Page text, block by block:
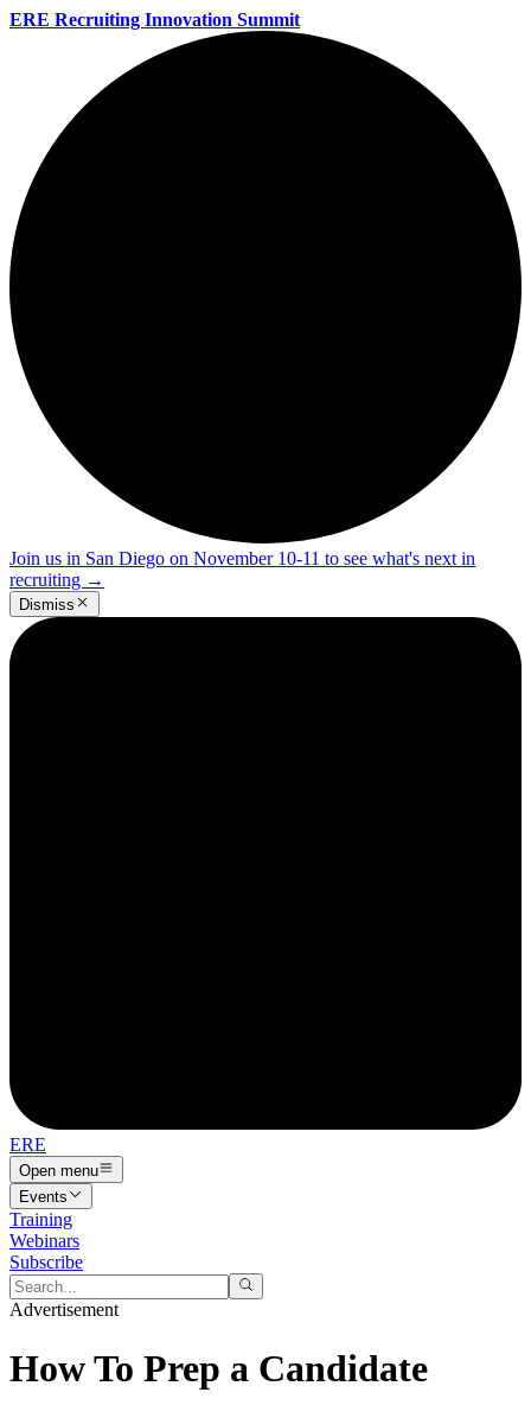
ERE Recruiting Innovation Summit
Join us in San Diego on November 10-11 to see what's next in
recruiting →
Dismiss
ERE
Open menu
Events
Training
Webinars
Subscribe
Advertisement
How To Prep a Candidate